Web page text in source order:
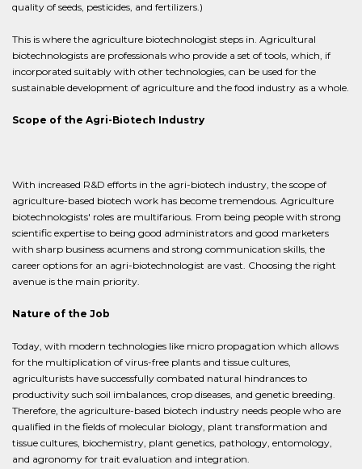
quality of seeds, pesticides, and fertilizers.)
This is where the agriculture biotechnologist steps in. Agricultural
biotechnologists are professionals who provide a set of tools, which, if
incorporated suitably with other technologies, can be used for the
sustainable development of agriculture and the food industry as a whole.
Scope of the Agri-Biotech Industry
With increased R&D efforts in the agri-biotech industry, the scope of
agriculture-based biotech work has become tremendous. Agriculture
biotechnologists' roles are multifarious. From being people with strong
scientific expertise to being good administrators and good marketers
with sharp business acumens and strong communication skills, the
career options for an agri-biotechnologist are vast. Choosing the right
avenue is the main priority.
Nature of the Job
Today, with modern technologies like micro propagation which allows
for the multiplication of virus-free plants and tissue cultures,
agriculturists have successfully combated natural hindrances to
productivity such soil imbalances, crop diseases, and genetic breeding.
Therefore, the agriculture-based biotech industry needs people who are
qualified in the fields of molecular biology, plant transformation and
tissue cultures, biochemistry, plant genetics, pathology, entomology,
and agronomy for trait evaluation and integration.